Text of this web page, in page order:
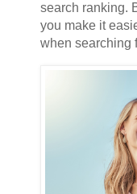
search ranking.
you make it
when searching